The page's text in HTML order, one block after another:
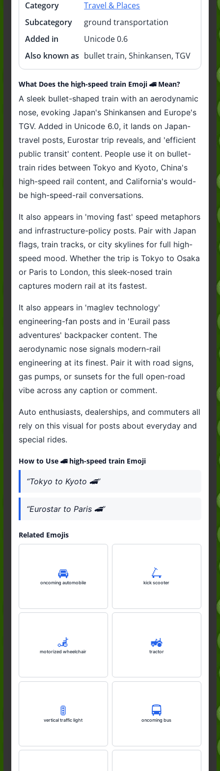
Category
Travel & Places
Subcategory
ground transportation
Added in
Unicode 0.6
Also known as bullet train, Shinkansen, TGV
What Does the high-speed train Emoji 🚄 Mean?
A sleek bullet-shaped train with an aerodynamic
nose, evoking Japan's Shinkansen and Europe's
TGV. Added in Unicode 6.0, it lands on Japan-
travel posts, Eurostar trip reveals, and 'efficient
public transit' content. People use it on bullet-
train rides between Tokyo and Kyoto, China's
high-speed rail content, and California's would-
be high-speed-rail conversations.
It also appears in 'moving fast' speed metaphors
and infrastructure-policy posts. Pair with Japan
flags, train tracks, or city skylines for full high-
speed mood. Whether the trip is Tokyo to Osaka
or Paris to London, this sleek-nosed train
captures modern rail at its fastest.
It also appears in 'maglev technology'
engineering-fan posts and in 'Eurail pass
adventures' backpacker content. The
aerodynamic nose signals modern-rail
engineering at its finest. Pair it with road signs,
gas pumps, or sunsets for the full open-road
vibe across any caption or comment.
Auto enthusiasts, dealerships, and commuters all
rely on this visual for posts about everyday and
special rides.
How to Use 🚄 high-speed train Emoji
“Tokyo to Kyoto 🚄”
“Eurostar to Paris 🚄”
Related Emojis
🚘️
oncoming automobile
🛴
kick scooter
🦼
motorized wheelchair
🚜
tractor
🚦
vertical traffic light
🚍️
oncoming bus